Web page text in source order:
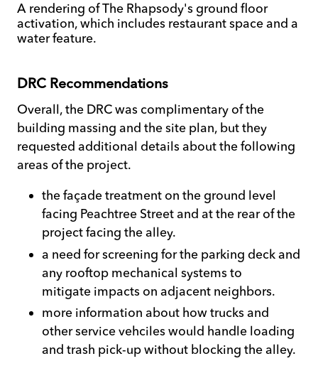
A rendering of The Rhapsody's ground floor
activation, which includes restaurant space and a
water feature.
DRC Recommendations
Overall, the DRC was complimentary of the
building massing and the site plan, but they
requested additional details about the following
areas of the project.
the façade treatment on the ground level
facing Peachtree Street and at the rear of the
project facing the alley.
a need for screening for the parking deck and
any rooftop mechanical systems to
mitigate impacts on adjacent neighbors.
more information about how trucks and
other service vehciles would handle loading
and trash pick-up without blocking the alley.